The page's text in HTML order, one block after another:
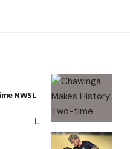
NWSL